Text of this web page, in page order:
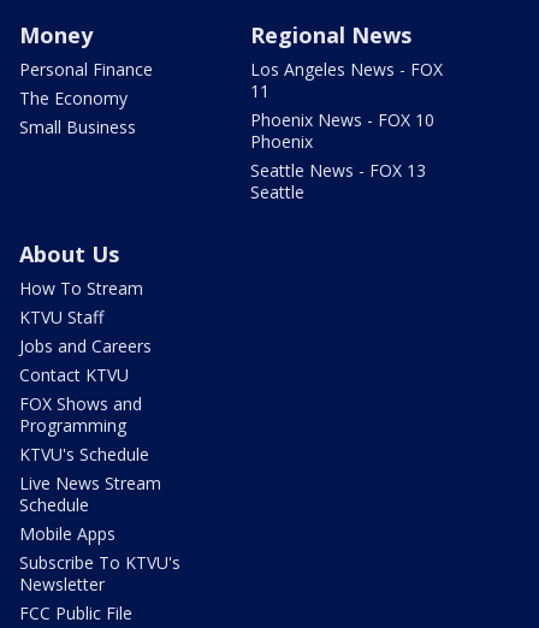
Money
Personal Finance
The Economy
Small Business
Regional News
Los Angeles News - FOX
11
Phoenix News - FOX 10
Phoenix
Seattle News - FOX 13
Seattle
About Us
How To Stream
KTVU Staff
Jobs and Careers
Contact KTVU
FOX Shows and
Programming
KTVU's Schedule
Live News Stream
Schedule
Mobile Apps
Subscribe To KTVU's
Newsletter
FCC Public File